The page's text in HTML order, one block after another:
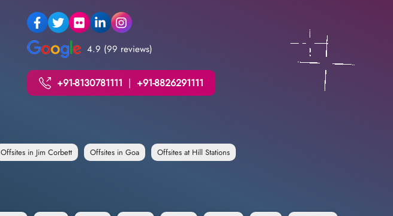
4.9 (99 reviews)
+91-8130781111 | +91-8826291111
Offsites in Jim Corbett Offsites in Goa Offsites at Hill Stations